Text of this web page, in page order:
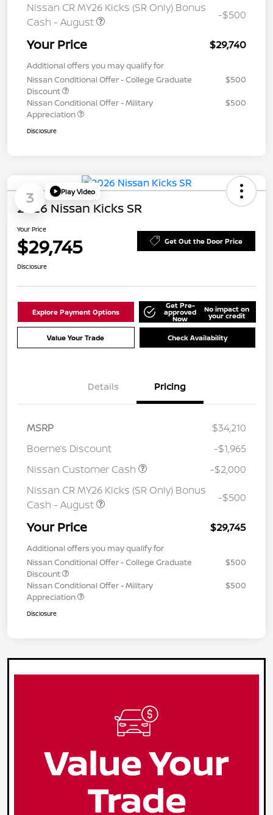
Nissan CR MY26 Kicks (SR Only) Bonus
Cash - August
-$500
Your Price $29,740
Additional offers you may qualify for
Nissan Conditional Offer - College Graduate
Discount
$500
Nissan Conditional Offer - Military
Appreciation
$500
Disclosure
3 Play Video
2026 Nissan Kicks SR
Your Price
$29,745 Get Out the Door Price
Disclosure
Explore Payment Options
Get Pre-
approved
Now
No impact on
your credit
Value Your Trade Check Availability
Details Pricing
MSRP
$34,210
Boerne’s Discount
-$1,965
Nissan Customer Cash
-$2,000
Nissan CR MY26 Kicks (SR Only) Bonus
Cash - August
-$500
Your Price $29,745
Additional offers you may qualify for
Nissan Conditional Offer - College Graduate
Discount
$500
Nissan Conditional Offer - Military
Appreciation
$500
Disclosure